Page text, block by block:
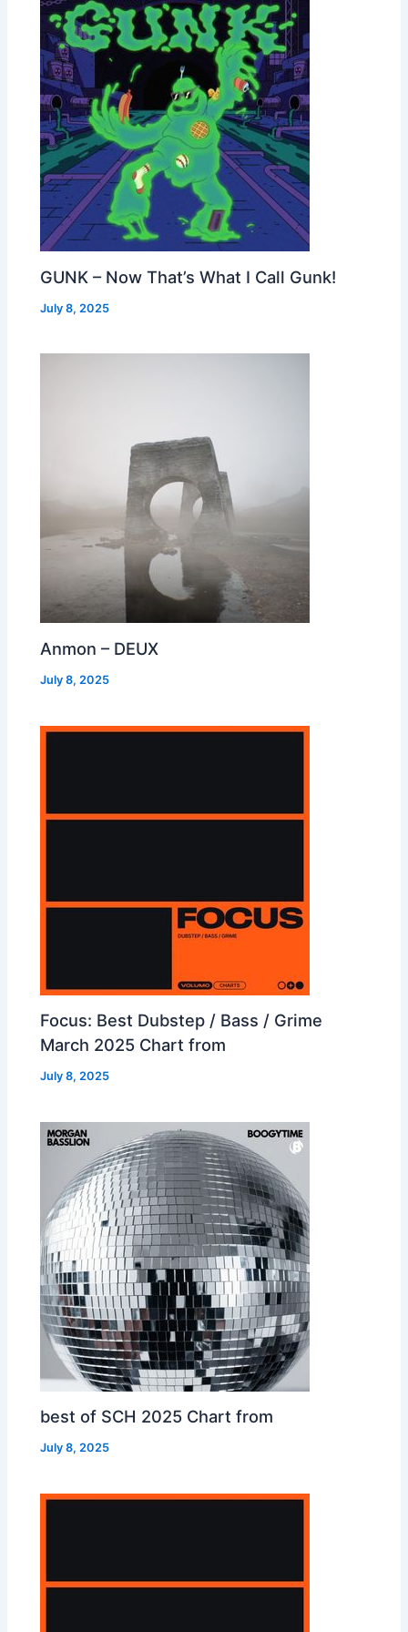
GUNK – Now That’s What I Call Gunk!
July 8, 2025
Anmon – DEUX
July 8, 2025
Focus: Best Dubstep / Bass / Grime
March 2025 Chart from
July 8, 2025
best of SCH 2025 Chart from
July 8, 2025